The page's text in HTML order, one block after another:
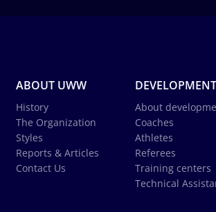
ABOUT UWW
History
The Organization
Styles
Reports & Articles
Contact Us
DEVELOPMENT
About
Coaches
Athletes
Referees
Training centers
Technical